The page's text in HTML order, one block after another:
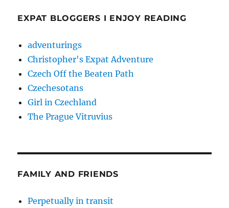
EXPAT BLOGGERS I ENJOY READING
adventurings
Christopher's Expat Adventure
Czech Off the Beaten Path
Czechesotans
Girl in Czechland
The Prague Vitruvius
FAMILY AND FRIENDS
Perpetually in transit